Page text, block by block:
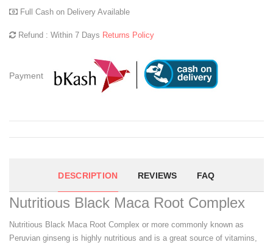
Full Cash on Delivery Available
Refund : Within 7 Days Returns Policy
Payment
DESCRIPTION REVIEWS FAQ
Nutritious Black Maca Root Complex
Nutritious Black Maca Root Complex or more commonly known as
Peruvian ginseng is highly nutritious and is a great source of vitamins,